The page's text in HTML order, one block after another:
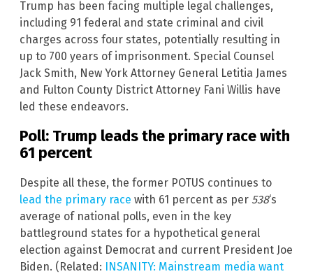
Trump has been facing multiple legal challenges,
including 91 federal and state criminal and civil
charges across four states, potentially resulting in
up to 700 years of imprisonment. Special Counsel
Jack Smith, New York Attorney General Letitia James
and Fulton County District Attorney Fani Willis have
led these endeavors.
Poll: Trump leads the primary race with
61 percent
Despite all these, the former POTUS continues to
lead the primary race with 61 percent as per 538‘s
average of national polls, even in the key
battleground states for a hypothetical general
election against Democrat and current President Joe
Biden. (Related: INSANITY: Mainstream media want